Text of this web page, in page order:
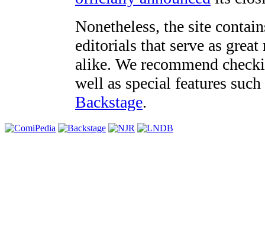
Nonetheless, the site
editorials that serve as
alike. We recommend
well as special features
Backstage.